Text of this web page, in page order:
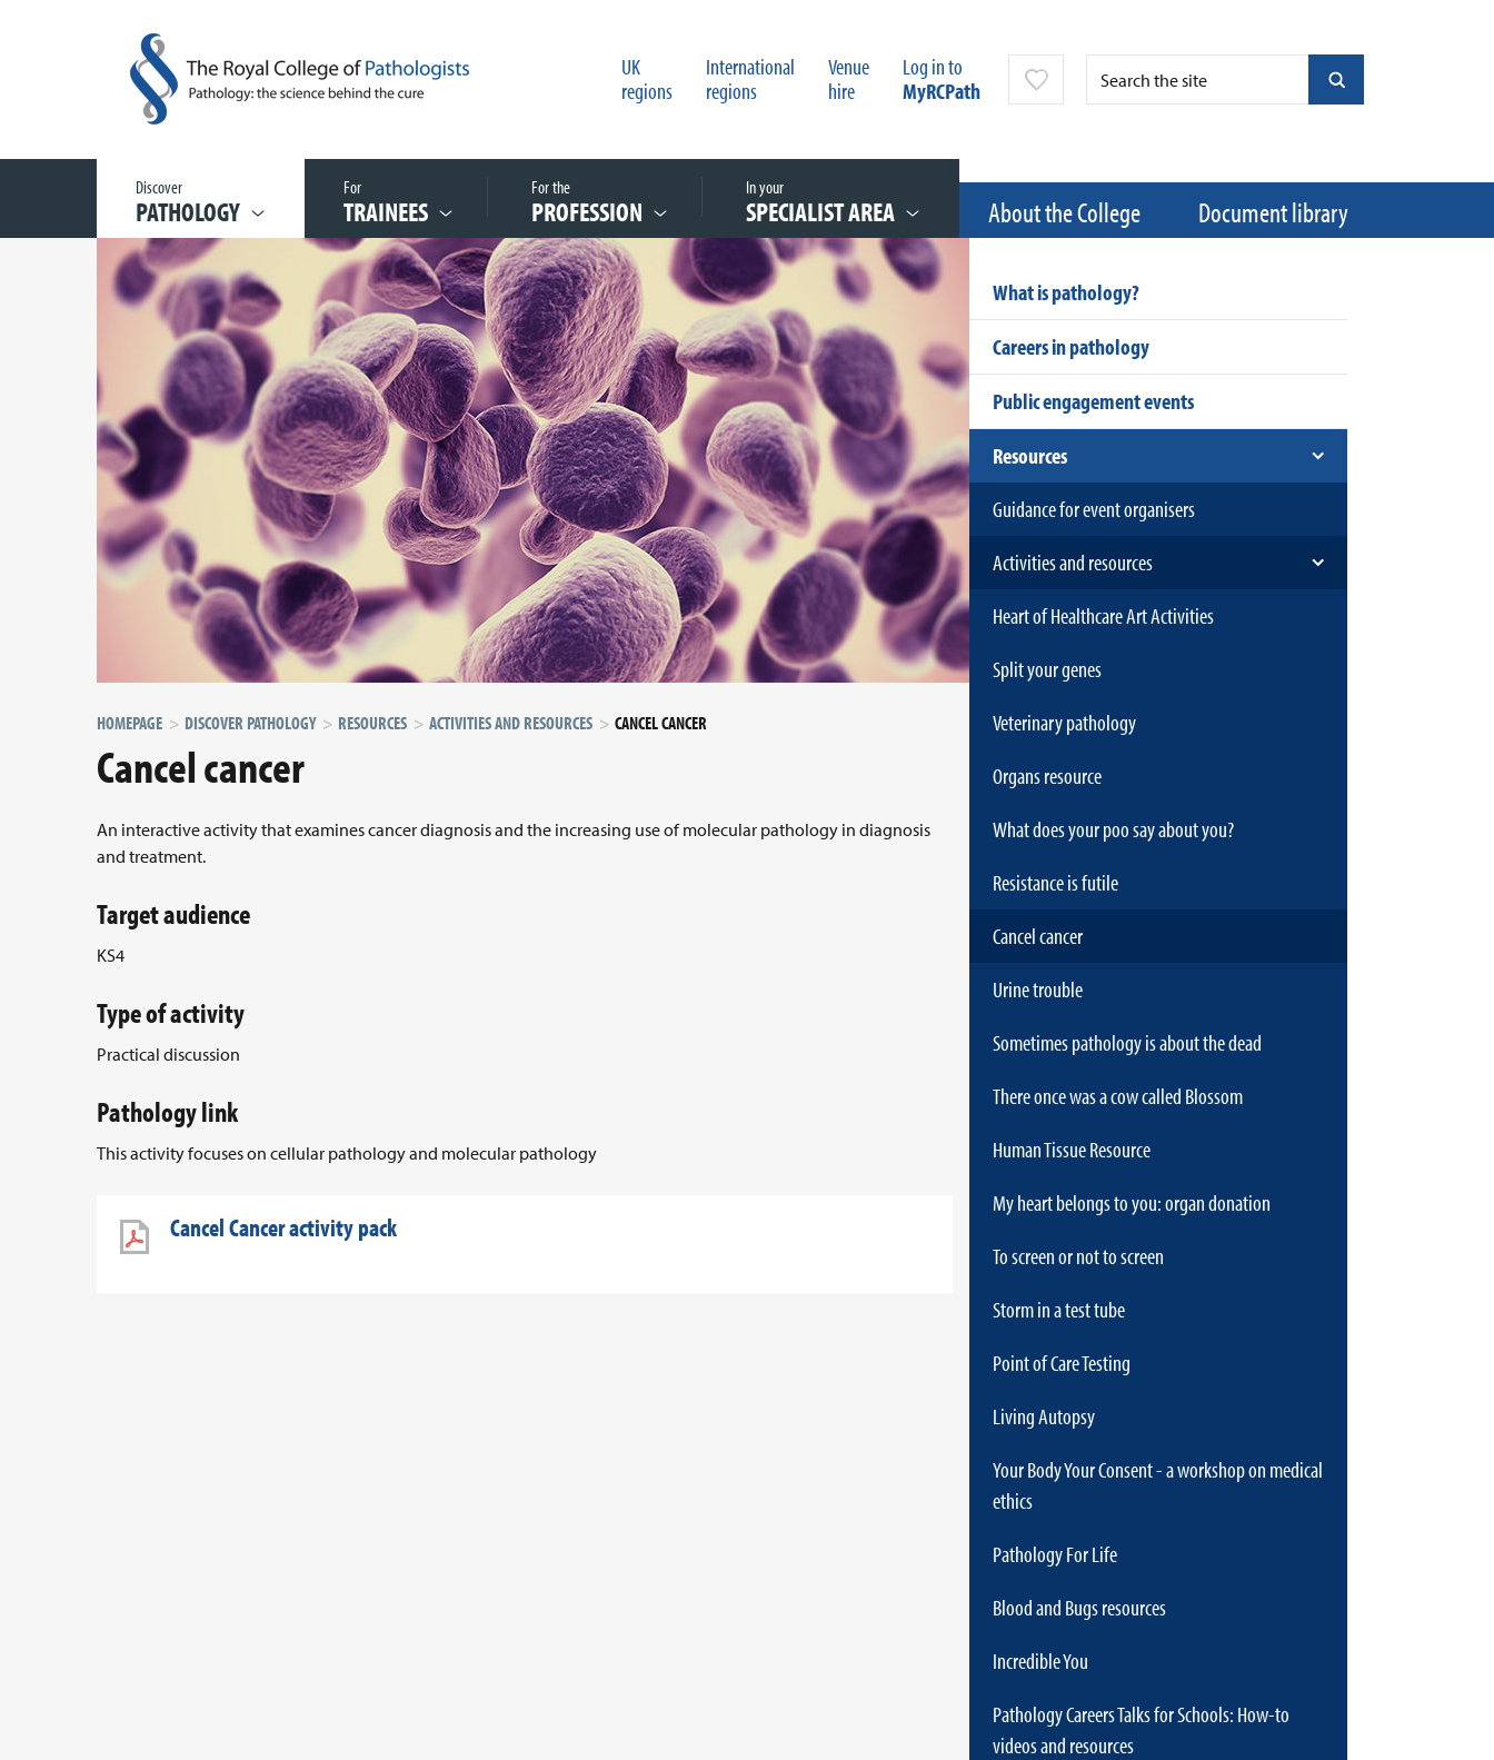
UK
regions
International
regions
Venue
hire
Log in to
MyRCPath
Discover
PATHOLOGY
For
TRAINEES
For the
PROFESSION
In your
SPECIALIST AREA About the College Document library
HOMEPAGE DISCOVER PATHOLOGY RESOURCES ACTIVITIES AND RESOURCES CANCEL CANCER
Cancel cancer
An interactive activity that examines cancer diagnosis and the increasing use of molecular pathology in diagnosis
and treatment.
Target audience
KS4
Type of activity
Practical discussion
Pathology link
This activity focuses on cellular pathology and molecular pathology
Cancel Cancer activity pack
What is pathology?
Careers in pathology
Public engagement events
Resources
Guidance for event organisers
Activities and resources
Heart of Healthcare Art Activities
Split your genes
Veterinary pathology
Organs resource
What does your poo say about you?
Resistance is futile
Cancel cancer
Urine trouble
Sometimes pathology is about the dead
There once was a cow called Blossom
Human Tissue Resource
My heart belongs to you: organ donation
To screen or not to screen
Storm in a test tube
Point of Care Testing
Living Autopsy
Your Body Your Consent - a workshop on medical
ethics
Pathology For Life
Blood and Bugs resources
Incredible You
Pathology Careers Talks for Schools: How-to
videos and resources